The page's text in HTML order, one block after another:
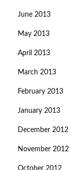
June 2013
May 2013
April 2013
March 2013
February 2013
January 2013
December 2012
November 2012
October 2012